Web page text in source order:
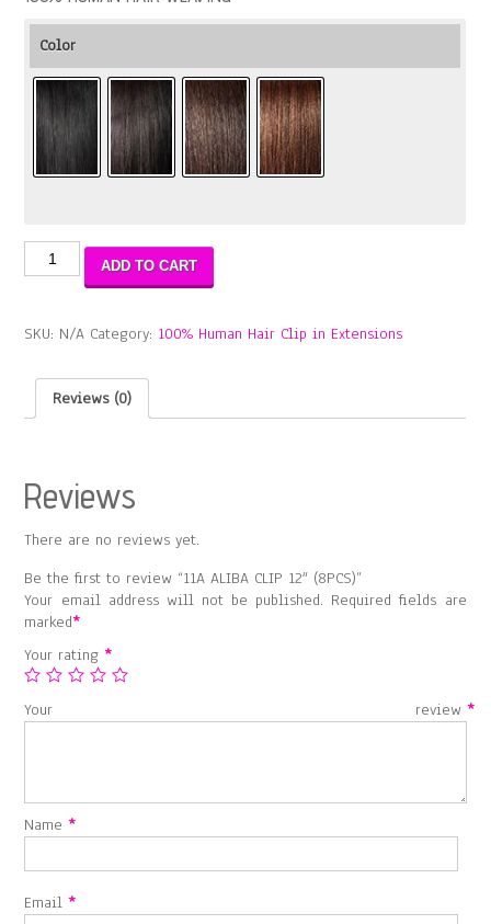
Color
ALIBA
(8PCS)
ADD TO CART
SKU: N/A Category: 100% Human Hair Clip in Extensions
Reviews (0)
Reviews
There are no reviews yet.
Be the first to review “11A ALIBA CLIP 12″ (8PCS)”
Your email address will not be published. Required fields are
marked*
Your rating*
Your review *
Name*
Email*